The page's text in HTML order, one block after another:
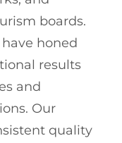
boards.
honed
results
and
Our
quality